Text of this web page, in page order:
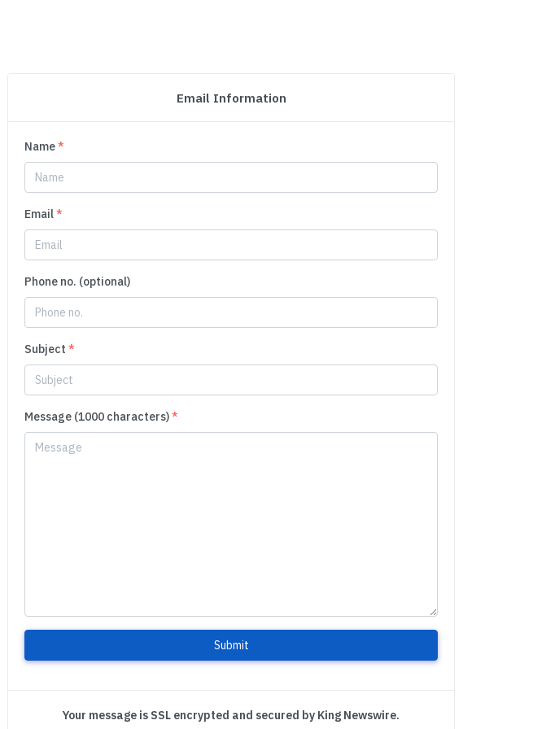
Email Information
Name*
Email*
Phone no. (optional)
Subject *
Message (1000 characters)*
Submit
Your message is SSL encrypted and secured by King Newswire.